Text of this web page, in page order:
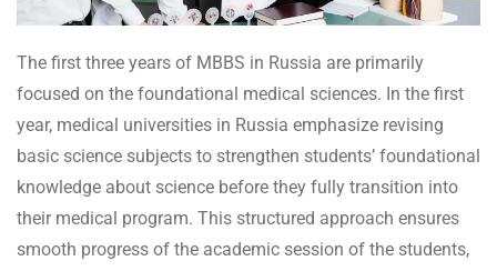
The first three years of MBBS in Russia are primarily
focused on the foundational medical sciences. In the first
year, medical universities in Russia emphasize revising
basic science subjects to strengthen students’ foundational
knowledge about science before they fully transition into
their medical program. This structured approach ensures
smooth progress of the academic session of the students,